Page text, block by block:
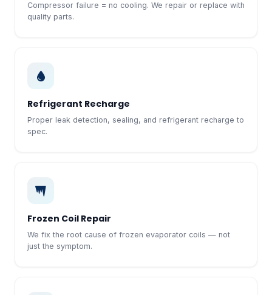
Compressor failure = no cooling. We repair or replace with
quality parts.
Refrigerant Recharge
Proper leak detection, sealing, and refrigerant recharge to
spec.
Frozen Coil Repair
We fix the root cause of frozen evaporator coils — not
just the symptom.